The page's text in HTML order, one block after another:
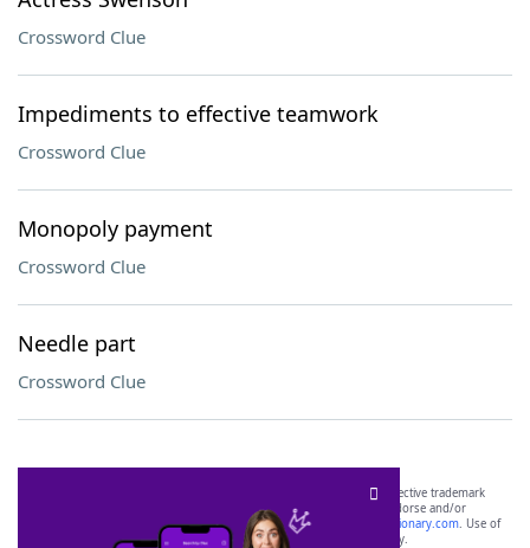
Crossword Clue
Impediments to effective teamwork
Crossword Clue
Monopoly payment
Crossword Clue
Needle part
Crossword Clue
SCRABBLE® and WORDS WITH FRIENDS® are the property of their respective trademark
owners. These trademark owners are not affiliated with, and do not endorse and/or
sponsor, LoveToKnow®, its products or its websites, including
yourdictionary.com. Use of
this trademark onyourdictionary.com is for informational purposes only.